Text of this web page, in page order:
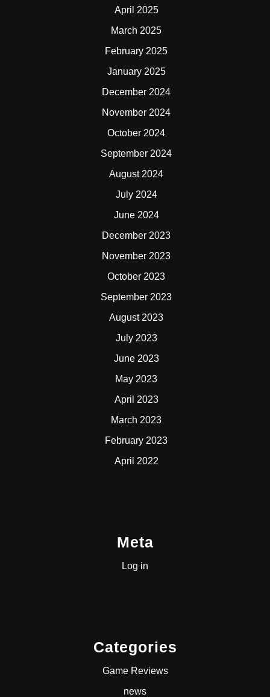
April 2025
March 2025
February 2025
January 2025
December 2024
November 2024
October 2024
September 2024
August 2024
July 2024
June 2024
December 2023
November 2023
October 2023
September 2023
August 2023
July 2023
June 2023
May 2023
April 2023
March 2023
February 2023
April 2022
Meta
Log in
Categories
Game Reviews
news